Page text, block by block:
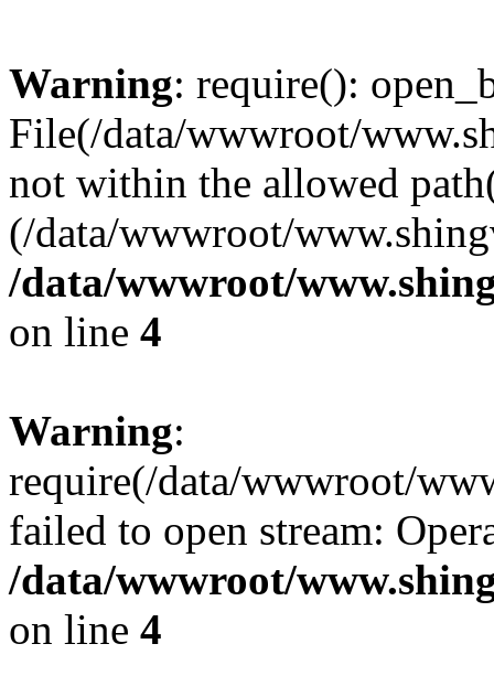
Warning: require():
File(/data/wwwroot/
not within the allowed
(/data/wwwroot/
/data/wwwroot/
on line 4
Warning:
require(/data/wwwroot/
failed to open stream:
/data/wwwroot/
on line 4